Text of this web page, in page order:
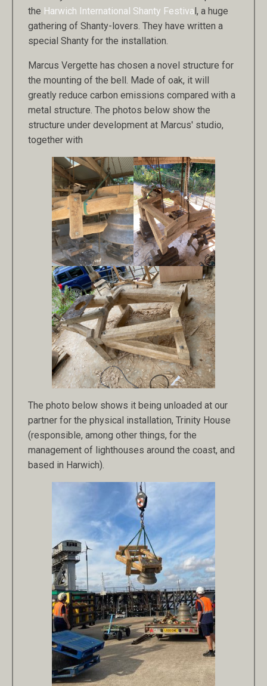
the Harwich International Shanty Festival, a huge
gathering of Shanty-lovers. They have written a
special Shanty for the installation.
Marcus Vergette has chosen a novel structure for
the mounting of the bell. Made of oak, it will
greatly reduce carbon emissions compared with a
metal structure. The photos below show the
structure under development at Marcus' studio,
together with
The photo below shows it being unloaded at our
partner for the physical installation, Trinity House
(responsible, among other things, for the
management of lighthouses around the coast, and
based in Harwich).